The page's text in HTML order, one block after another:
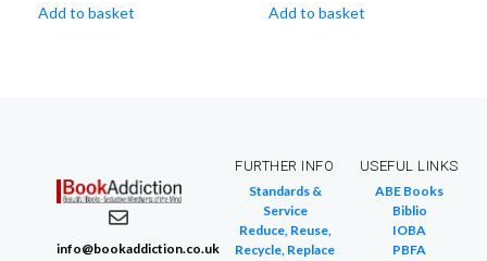
Add to basket Add to basket
info@bookaddiction.co.uk
FURTHER INFO
Standards &
Service
Reduce, Reuse,
Recycle, Replace
USEFUL LINKS
ABE Books
Biblio
IOBA
PBFA